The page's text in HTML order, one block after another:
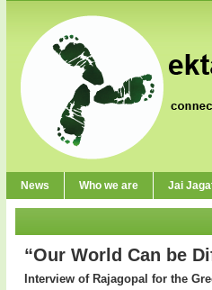
News Who we are Jai
“Our World Can be
Interview of Rajagopal for the